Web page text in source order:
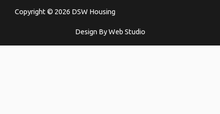
Copyright © 2026 DSW Housing
Design By Web Studio